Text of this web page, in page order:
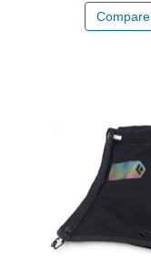
Compare